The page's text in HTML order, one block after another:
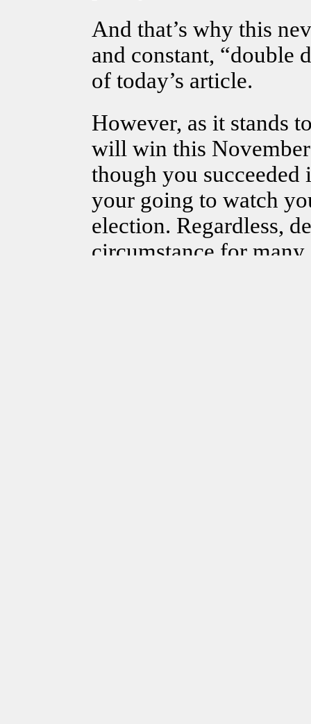
And that’s why this
and constant, “double
of today’s article.
However, as it stands
will win this
though you
your going to watch
election. Regardless,
circumstance for